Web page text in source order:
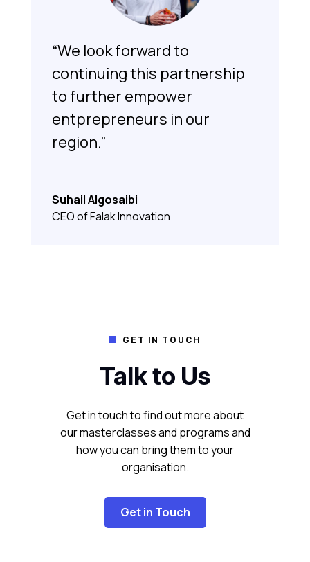
“We look forward to
continuing this partnership
to further empower
entprepreneurs in our
region.”
Suhail Algosaibi
CEO of Falak Innovation
GET IN TOUCH
Talk to Us
Get in touch to find out more about
our masterclasses and programs and
how you can bring them to your
organisation.
Get in Touch